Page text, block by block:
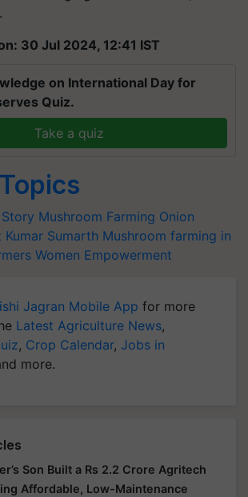
30 Jul 2024, 12:41 IST
on International Day for
Quiz.
Take a quiz
Mushroom Farming Onion
Kumar Sumarth Mushroom farming in
Women Empowerment
Jagran Mobile App for more
Latest Agriculture News,
, Crop Calendar, Jobs in
more.
Son Built a Rs 2.2 Crore Agritech
Affordable, Low-Maintenance